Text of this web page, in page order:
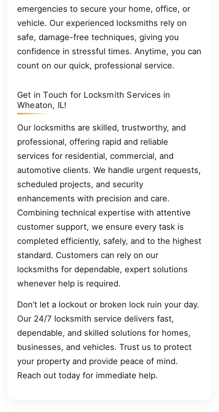
emergencies to secure your home, office, or
vehicle. Our experienced locksmiths rely on
safe, damage-free techniques, giving you
confidence in stressful times. Anytime, you can
count on our quick, professional service.
Get in Touch for Locksmith Services in
Wheaton, IL!
Our locksmiths are skilled, trustworthy, and
professional, offering rapid and reliable
services for residential, commercial, and
automotive clients. We handle urgent requests,
scheduled projects, and security
enhancements with precision and care.
Combining technical expertise with attentive
customer support, we ensure every task is
completed efficiently, safely, and to the highest
standard. Customers can rely on our
locksmiths for dependable, expert solutions
whenever help is required.
Don’t let a lockout or broken lock ruin your day.
Our 24/7 locksmith service delivers fast,
dependable, and skilled solutions for homes,
businesses, and vehicles. Trust us to protect
your property and provide peace of mind.
Reach out today for immediate help.